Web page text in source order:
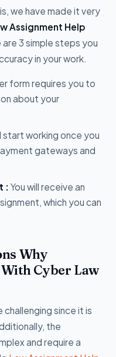
we have made it very
Assignment Help
are 3 simple steps you
in your work.
form requires you to
about your
start working once you
gateways and
: You will receive an
which you can
Why
Cyber Law
since it is
the
and require a